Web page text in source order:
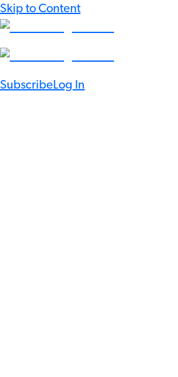
Skip to Content
SubscribeLog In